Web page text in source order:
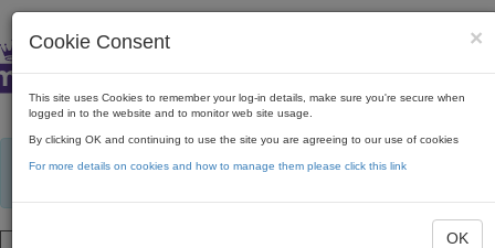
they meet the minimum order value after rebates and discounts are applied. Orders
×
Cookie Consent
This site uses Cookies to remember your log-in details, make sure you're secure when
logged in to the website and to monitor web site usage.
By clicking OK and continuing to use the site you are agreeing to our use of cookies
For more details on cookies and how to manage them please click this link
OK